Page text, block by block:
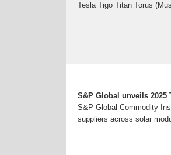
Tesla Tigo Titan Torus
S&P Global unveils
S&P Global Commodity
suppliers across solar